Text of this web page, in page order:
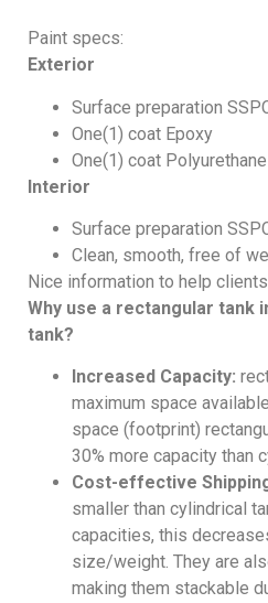
Paint specs:
Exterior
Surface preparation
One(1) coat Epoxy
One(1) coat
Interior
Surface preparation
Clean, smooth, free of
Nice information to help
Why use a rectangular tank
tank?
Increased Capacity:
maximum space
space (footprint)
30% more capacity than
Cost-effective
smaller than cylindrical
capacities, this
size/weight. They are
making them stackable